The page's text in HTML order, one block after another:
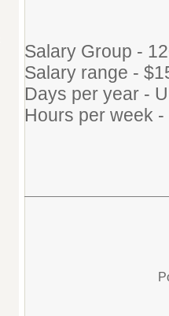
Salary Group -
Salary range -
Days per year -
Hours per week -